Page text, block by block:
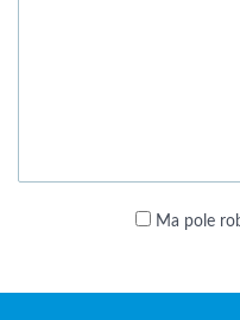
Ma pole